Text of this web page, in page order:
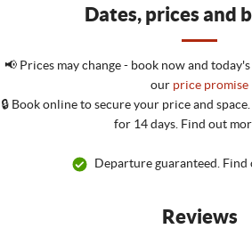
Dates, prices and
📢 Prices may change - book now and
our price promise
🔒 Book online to secure your price and
for 14 days. Find out
Departure guaranteed. Find
Reviews